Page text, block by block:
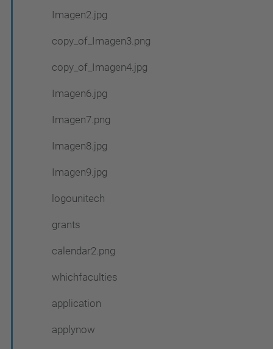
Imagen2.jpg
copy_of_Imagen3.png
copy_of_Imagen4.jpg
Imagen6.jpg
Imagen7.png
Imagen8.jpg
Imagen9.jpg
logounitech
grants
calendar2.png
whichfaculties
application
applynow